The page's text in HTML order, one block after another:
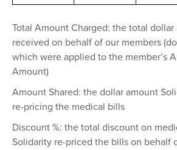
Total Amount Charged: the total
received on behalf of our members
which were applied to the member’s
Amount)
Amount Shared: the dollar amount
re-pricing the medical bills
Discount %: the total discount on
Solidarity re-priced the bills on behalf